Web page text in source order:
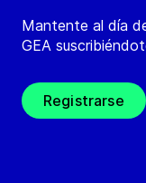
Mantente al día
GEA
Registrarse